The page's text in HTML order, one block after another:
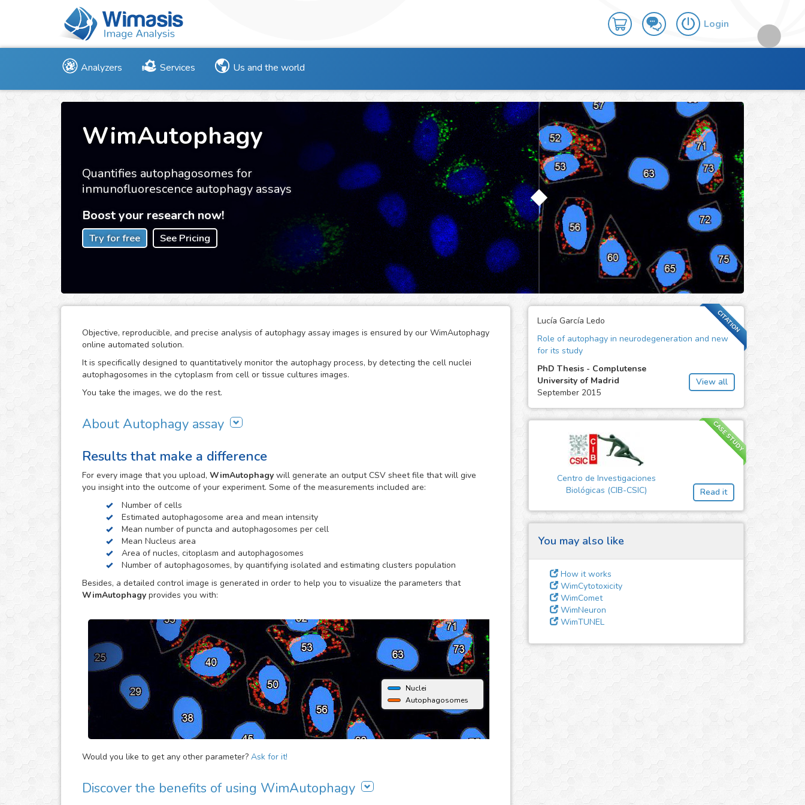
Login
Analyzers Services Us and the world
WimAutophagy
Quantifies autophagosomes for
inmunofluorescence autophagy assays
Boost your research now!
Try for free See Pricing
Objective, reproducible, and precise analysis of autophagy assay images is ensured by our WimAutophagy
online automated solution.
It is specifically designed to quantitatively monitor the autophagy process, by detecting the cell nuclei
autophagosomes in the cytoplasm from cell or tissue cultures images.
You take the images, we do the rest.
About Autophagy assay
dysfunctional organelles, so alterations in autophagy are involved in the pathogenesis of many diseases,
Thanks to our high-end image processing algorithms, WimAutophagy detects cell nuclei and allocates the
also optimized to distinguish between isolated and clustered autophagosomes, in order to be able to
estimate the number of autophagosomes and puncta per cell.
Results that make a difference
For every image that you upload, WimAutophagy will generate an output CSV sheet file that will give
you insight into the outcome of your experiment. Some of the measurements included are:
Number of cells
Estimated autophagosome area and mean intensity
Mean number of puncta and autophagosomes per cell
Mean Nucleus area
Area of nucles, citoplasm and autophagosomes
Number of autophagosomes, by quantifying isolated and estimating clusters population
Besides, a detailed control image is generated in order to help you to visualize the parameters that
WimAutophagy provides you with:
Nuclei
Autophagosomes
Would you like to get any other parameter? Ask for it!
Discover the benefits of using WimAutophagy
CITATION
Lucía García Ledo
Role of autophagy in neurodegeneration and new
for its study
PhD Thesis - Complutense
University of Madrid
September 2015
View all
CASE STUDY
Centro de Investigaciones
Biológicas (CIB-CSIC)
Read it
You may also like
How it works
WimCytotoxicity
WimComet
WimNeuron
WimTUNEL